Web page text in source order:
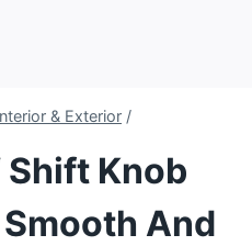
& Exterior /
Shift Knob
And